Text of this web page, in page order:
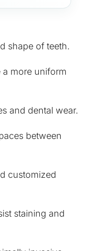
shape of teeth.
a more uniform
and dental wear.
between
customized
staining and